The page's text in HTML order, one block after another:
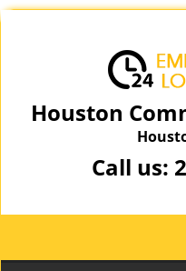
Houston
Call us: